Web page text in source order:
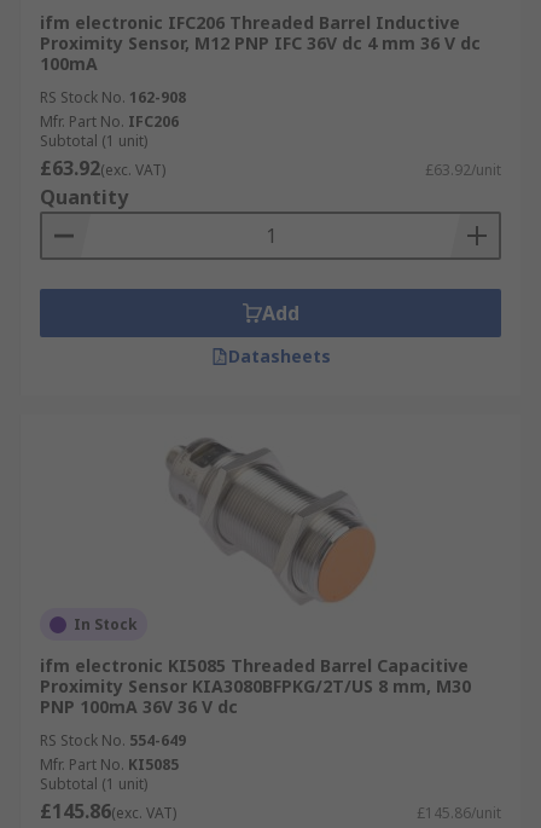
ifm electronic IFC206 Threaded Barrel Inductive
Proximity Sensor, M12 PNP IFC 36V dc 4 mm 36 V dc
100mA
RS Stock No. 162-908
Mfr. Part No. IFC206
Subtotal (1 unit)
£63.92(exc. VAT) £63.92/unit
Quantity
Add
Datasheets
In Stock
ifm electronic KI5085 Threaded Barrel Capacitive
Proximity Sensor KIA3080BFPKG/2T/US 8 mm, M30
PNP 100mA 36V 36 V dc
RS Stock No. 554-649
Mfr. Part No. KI5085
Subtotal (1 unit)
£145.86(exc. VAT) £145.86/unit